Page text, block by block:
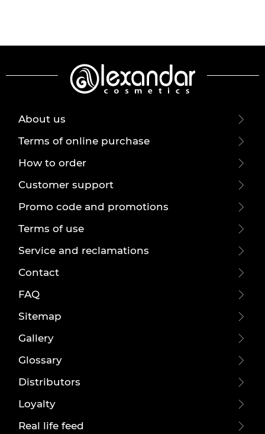
About us
Terms of online purchase
How to order
Customer support
Promo code and promotions
Terms of use
Service and reclamations
Contact
FAQ
Sitemap
Gallery
Glossary
Distributors
Loyalty
Real life feed